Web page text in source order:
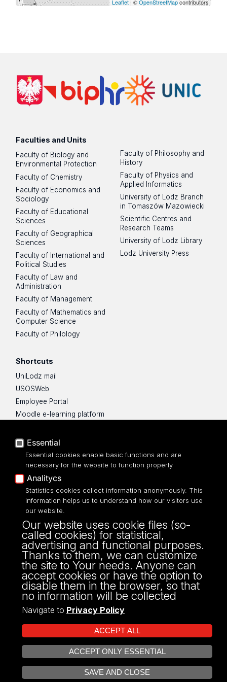
Leaflet| ©OpenStreetMapcontributors
Faculties and Units
Faculty of Biology and
Environmental Protection
Faculty of Chemistry
Faculty of Economics and
Sociology
Faculty of Educational
Sciences
Faculty of Geographical
Sciences
Faculty of International and
Political Studies
Faculty of Law and
Administration
Faculty of Management
Faculty of Mathematics and
Computer Science
Faculty of Philology
Faculty of Philosophy and
History
Faculty of Physics and
Applied Informatics
University of Lodz Branch
in Tomaszów Mazowiecki
Scientific Centres and
Research Teams
University of Lodz Library
Lodz University Press
Shortcuts
UniLodz mail
USOSWeb
Employee Portal
Moodle e-learning platform
Privacy policy
Accessibilty
ul. Kopcińskiego 8/12
90-232 Łódź
NIP: 724-000-32-43
fax: 42/635 47 85
dziekanat@wpia.uni.lodz.pl
Projekt Multiportalu UŁ współfinansowany z funduszy Unii Europejskiej w
ramach konkursu NCBR
Essential
Essential cookies enable basic functions and are
necessary for the website to function properly
Analitycs
Statistics cookies collect information anonymously. This
information helps us to understand how our visitors use
our website.
Our website uses cookie files (so-
called cookies) for statistical,
advertising and functional purposes.
Thanks to them, we can customize
the site to Your needs. Anyone can
accept cookies or have the option to
disable them in the browser, so that
no information will be collected
Navigate to Privacy Policy
ACCEPT ALL
ACCEPT ONLY ESSENTIAL
SAVE AND CLOSE
OPEN COOKIE SETTINGS